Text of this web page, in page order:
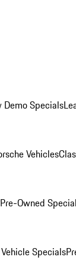
Demo Specials
Vehicles
Pre-Owned
Specials